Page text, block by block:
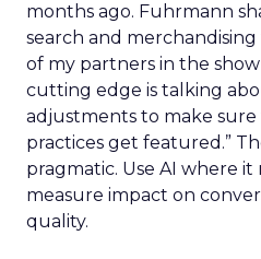
months ago. Fuhrmann
search and merchandising
of my partners in the show
cutting edge is talking
adjustments to make
practices get featured.”
pragmatic. Use AI where it
measure impact on
quality.